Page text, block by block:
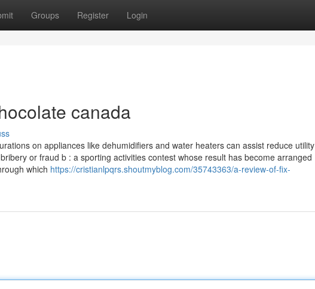
Groups Register Login
canada
on appliances like dehumidifiers and water heaters can assist reduce utility
or fraud b : a sporting activities contest whose result has become arranged
which https://cristianlpqrs.shoutmyblog.com/35743363/a-review-of-fix-